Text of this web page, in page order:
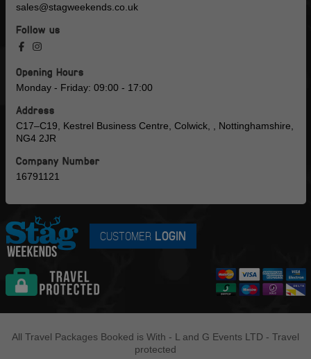
sales@stagweekends.co.uk
Follow us
Opening Hours
Monday - Friday: 09:00 - 17:00
Address
C17–C19, Kestrel Business Centre, Colwick, , Nottinghamshire,
NG4 2JR
Company Number
16791121
CUSTOMER LOGIN
All Travel Packages Booked is With - L and G Events LTD - Travel
protected